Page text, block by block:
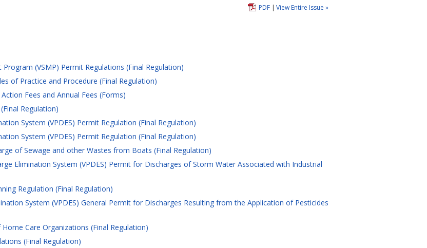
View Entire Issue »
PDF|
(VSMP) Permit Regulations (Final Regulation)
of Practice and Procedure (Final Regulation)
Fees and Annual Fees (Forms)
Regulation)
System (VPDES) Permit Regulation (Final Regulation)
System (VPDES) Permit Regulation (Final Regulation)
of Sewage and other Wastes from Boats (Final Regulation)
Elimination System (VPDES) Permit for Discharges of Storm Water Associated with Industrial
Regulation (Final Regulation)
System (VPDES) General Permit for Discharges Resulting from the Application of Pesticides
Care Organizations (Final Regulation)
(Final Regulation)